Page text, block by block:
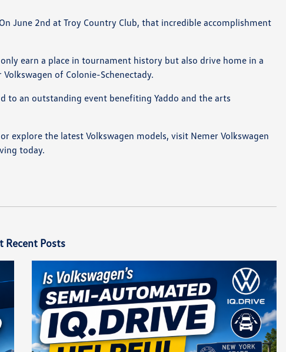
June 2nd at Troy Country Club, that incredible accomplishment
earn a place in tournament history but also drive home in a
of Colonie-Schenectady.
to an outstanding event benefiting Yaddo and the arts
explore the latest Volkswagen models, visit Nemer Volkswagen
today.
Recent Posts